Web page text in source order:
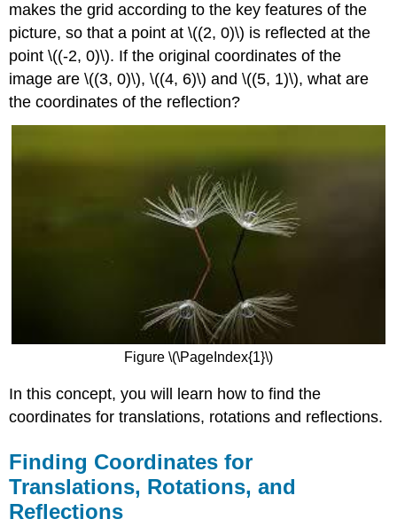
makes the grid according to the key features of the
picture, so that a point at \((2, 0)\) is reflected at the
point \((-2, 0)\). If the original coordinates of the
image are \((3, 0)\), \((4, 6)\) and \((5, 1)\), what are
the coordinates of the reflection?
Figure \(\PageIndex{1}\)
In this concept, you will learn how to find the
coordinates for translations, rotations and reflections.
Finding Coordinates for
Translations, Rotations, and
Reflections